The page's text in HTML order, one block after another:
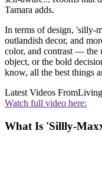
Tamara adds.
In terms of design, 'silly-
outlandish decor, and
color, and contrast — the
object, or the bold
know, all the best things
Latest Videos From
Watch full video here:
What Is 'Sillly-